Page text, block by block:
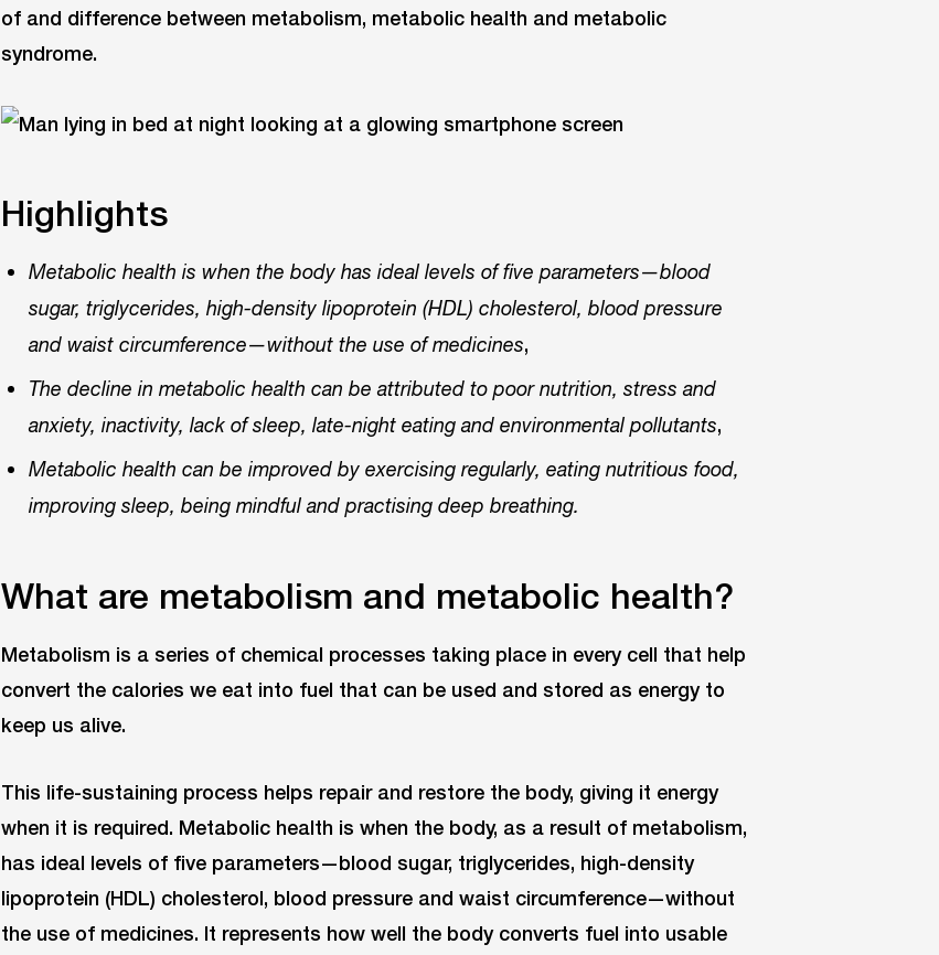
of and difference between metabolism, metabolic health and metabolic
syndrome.
Highlights
Metabolic health is when the body has ideal levels of five parameters—blood
sugar, triglycerides, high-density lipoprotein (HDL) cholesterol, blood pressure
and waist circumference—without the use of medicines,
The decline in metabolic health can be attributed to poor nutrition, stress and
anxiety, inactivity, lack of sleep, late-night eating and environmental pollutants,
Metabolic health can be improved by exercising regularly, eating nutritious food,
improving sleep, being mindful and practising deep breathing.
What are metabolism and metabolic health?
Metabolism is a series of chemical processes taking place in every cell that help
convert the calories we eat into fuel that can be used and stored as energy to
keep us alive.
This life-sustaining process helps repair and restore the body, giving it energy
when it is required. Metabolic health is when the body, as a result of metabolism,
has ideal levels of five parameters—blood sugar, triglycerides, high-density
lipoprotein (HDL) cholesterol, blood pressure and waist circumference—without
the use of medicines. It represents how well the body converts fuel into usable